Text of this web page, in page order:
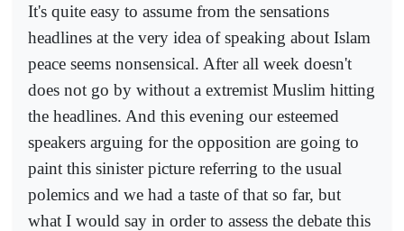
It's quite easy to assume from the sensations
headlines at the very idea of speaking about Islam
peace seems nonsensical. After all week doesn't
does not go by without a extremist Muslim hitting
the headlines. And this evening our esteemed
speakers arguing for the opposition are going to
paint this sinister picture referring to the usual
polemics and we had a taste of that so far, but
what I would say in order to assess the debate this